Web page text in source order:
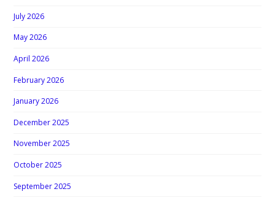
July 2026
May 2026
April 2026
February 2026
January 2026
December 2025
November 2025
October 2025
September 2025